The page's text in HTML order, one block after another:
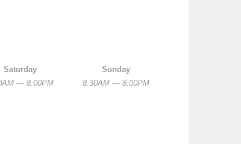
Saturday
— 8:00PM
Sunday
8:30AM — 8:00PM